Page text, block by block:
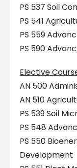
PS 537 Soil
PS 541
PS 559
PS 590
Elective
AN 500
AN 510
PS 539 Soil
PS 548
PS 550
Development